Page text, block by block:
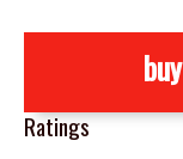
Ratings